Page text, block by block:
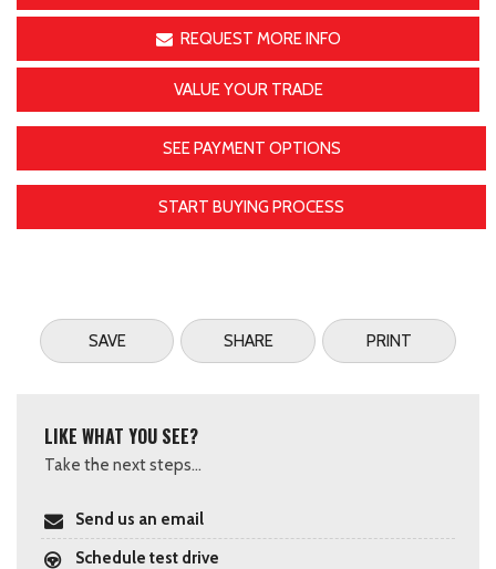
REQUEST MORE INFO
VALUE YOUR TRADE
SEE PAYMENT OPTIONS
START BUYING PROCESS
SAVE SHARE PRINT
LIKE WHAT YOU SEE?
Take the next steps...
Send us an email
Schedule test drive